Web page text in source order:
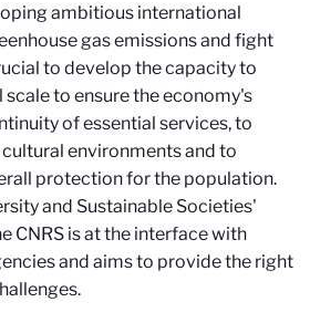
ambitious international
gas emissions and fight
to develop the capacity to
to ensure the economy's
of essential services, to
environments and to
protection for the population.
and Sustainable Societies'
CNRS is at the interface with
and aims to provide the right